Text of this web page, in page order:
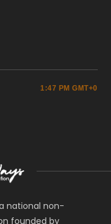
1:47 PM GMT+0
national non-
founded by